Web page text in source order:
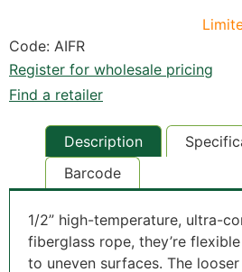
Code: AIFR
Register for wholesale pricing
Find a retailer
Description
Barcode
1/2” high-temperature, ultra-
fiberglass rope, they’re
to uneven surfaces. The